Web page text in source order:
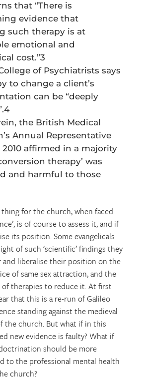
that “There is
evidence that
such therapy is at
emotional and
cost.”3
of Psychiatrists says
to change a client’s
can be “deeply
the British Medical
Annual Representative
affirmed in a majority
therapy’ was
and harmful to those
for the church, when faced
is of course to assess it, and if
its position. Some evangelicals
of such ‘scientific’ findings they
and liberalise their position on the
of same sex attraction, and the
therapies to reduce it. At first
that this is a re-run of Galileo
standing against the medieval
the church. But what if in this
new evidence is faulty? What if
should be more
to the professional mental health
church?